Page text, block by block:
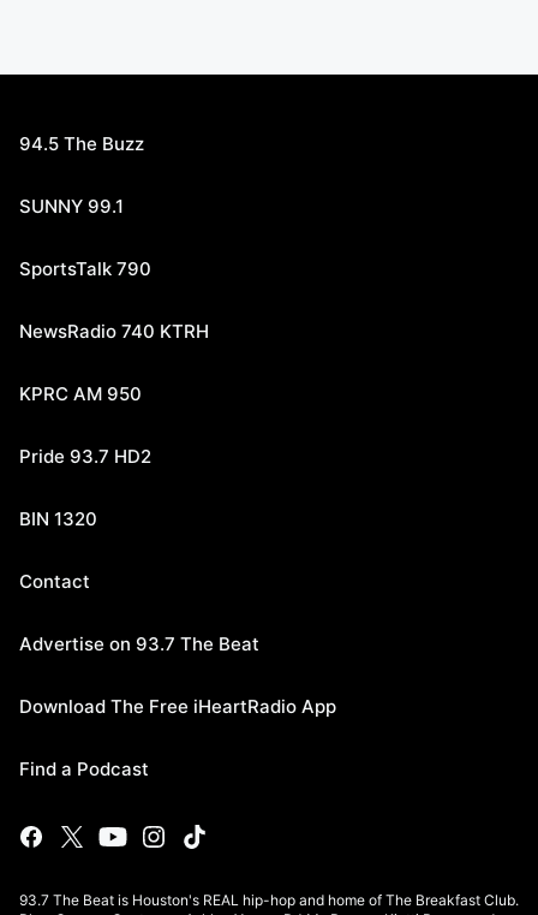
94.5 The Buzz
SUNNY 99.1
SportsTalk 790
NewsRadio 740 KTRH
KPRC AM 950
Pride 93.7 HD2
BIN 1320
Contact
Advertise on 93.7 The Beat
Download The Free iHeartRadio App
Find a Podcast
93.7 The Beat is Houston's REAL hip-hop and home of The Breakfast Club.